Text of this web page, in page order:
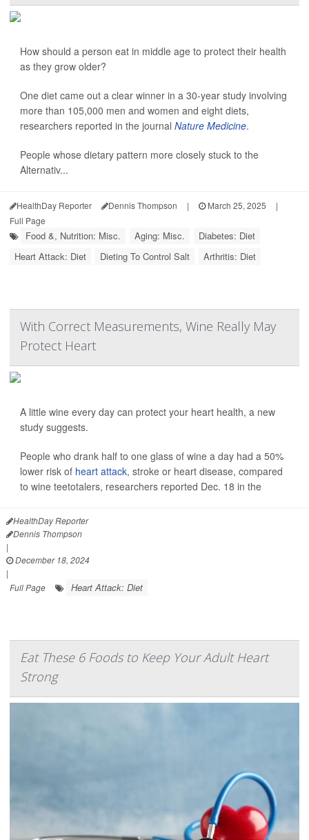
How should a person eat in middle age to protect their health
as they grow older?
One diet came out a clear winner in a 30-year study involving
more than 105,000 men and women and eight diets,
researchers reported in the journal Nature Medicine.
People whose dietary pattern more closely stuck to the
Alternativ...
HealthDay Reporter Dennis Thompson | March 25, 2025
|
Full Page
Food &, Nutrition: Misc. Aging: Misc.
Diabetes: Diet
Heart Attack: Diet
Dieting To Control Salt Arthritis: Diet
With Correct Measurements, Wine Really May
Protect Heart
A little wine every day can protect your heart health, a new
study suggests.
People who drank half to one glass of wine a day had a 50%
lower risk of heart attack, stroke or heart disease, compared
to wine teetotalers, researchers reported Dec. 18 in the
HealthDay Reporter
Dennis Thompson
|
December 18, 2024
|
Full Page
Heart Attack: Diet
Eat These 6 Foods to Keep Your Adult Heart
Strong